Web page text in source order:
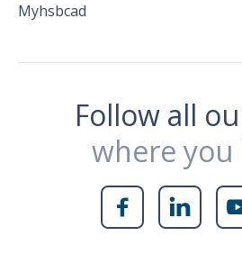
Myhsbcad
Follow all
where you
 